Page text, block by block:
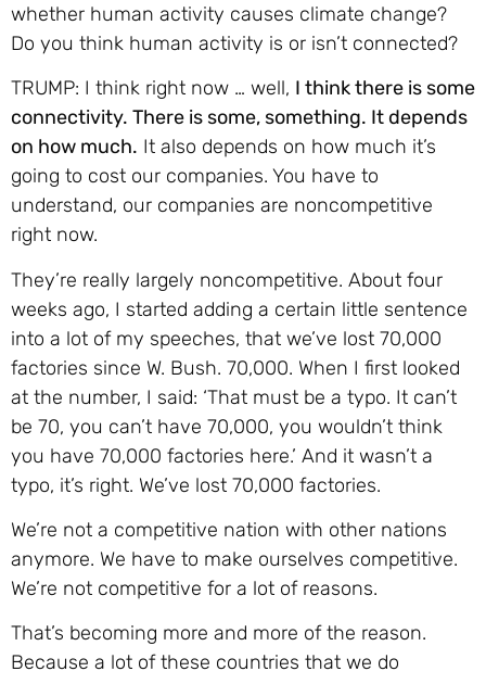
whether human activity causes climate change?
Do you think human activity is or isn’t connected?
TRUMP: I think right now … well, I think there is some
connectivity. There is some, something. It depends
on how much. It also depends on how much it’s
going to cost our companies. You have to
understand, our companies are noncompetitive
right now.
They’re really largely noncompetitive. About four
weeks ago, I started adding a certain little sentence
into a lot of my speeches, that we’ve lost 70,000
factories since W. Bush. 70,000. When I first looked
at the number, I said: ‘That must be a typo. It can’t
be 70, you can’t have 70,000, you wouldn’t think
you have 70,000 factories here.’ And it wasn’t a
typo, it’s right. We’ve lost 70,000 factories.
We’re not a competitive nation with other nations
anymore. We have to make ourselves competitive.
We’re not competitive for a lot of reasons.
That’s becoming more and more of the reason.
Because a lot of these countries that we do